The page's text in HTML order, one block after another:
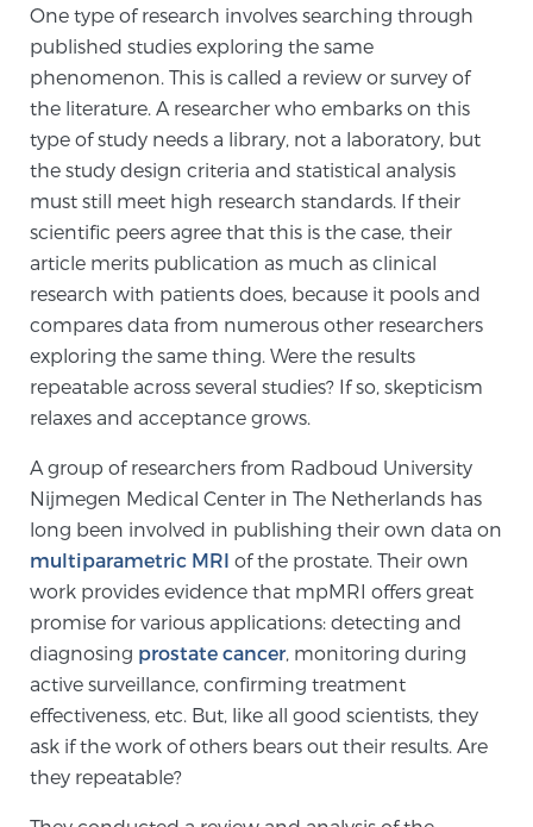
Learn more
Focal Laser Ablation for Prostate Cancer
TULSA-PRO Ablation for Prostate Cancer
Transperineal Laser Ablation for Prostate
Cancer
Exablate Prostate® for Prostate Cancer
Focal Laser Treatment for BPH
Transperineal Laser Ablation for BPH
mpMRI for More Effective Active Surveillance
mpMRI for Testosterone Replacement Therapy
One type of research involves searching through
published studies exploring the same
phenomenon. This is called a review or survey of
the literature. A researcher who embarks on this
type of study needs a library, not a laboratory, but
the study design criteria and statistical analysis
must still meet high research standards. If their
scientific peers agree that this is the case, their
article merits publication as much as clinical
research with patients does, because it pools and
compares data from numerous other researchers
exploring the same thing. Were the results
repeatable across several studies? If so, skepticism
relaxes and acceptance grows.
A group of researchers from Radboud University
Nijmegen Medical Center in The Netherlands has
long been involved in publishing their own data on
multiparametric MRI of the prostate. Their own
work provides evidence that mpMRI offers great
promise for various applications: detecting and
diagnosing prostate cancer, monitoring during
active surveillance, confirming treatment
effectiveness, etc. But, like all good scientists, they
ask if the work of others bears out their results. Are
they repeatable?